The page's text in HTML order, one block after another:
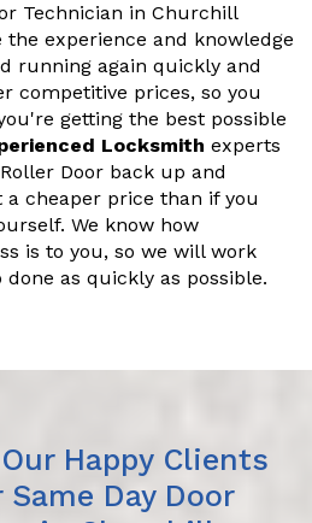
Technician in Churchill
the experience and knowledge
running again quickly and
competitive prices, so you
getting the best possible
Locksmith experts
Door back up and
cheaper price than if you
We know how
is to you, so we will work
as quickly as possible.
Happy Clients
Day Door